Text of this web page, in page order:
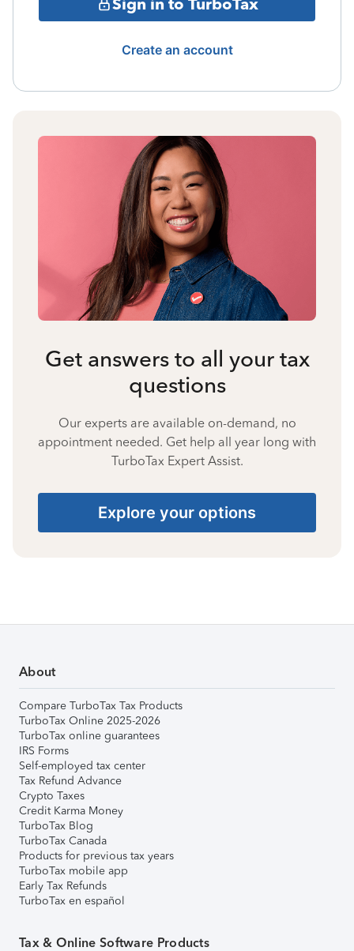
Create an account
Get answers to all your tax
questions
Our experts are available on-demand, no
appointment needed. Get help all year long with
TurboTax Expert Assist.
Explore your options
About
Compare TurboTax Tax Products
TurboTax Online 2025-2026
TurboTax online guarantees
IRS Forms
Self-employed tax center
Tax Refund Advance
Crypto Taxes
Credit Karma Money
TurboTax Blog
TurboTax Canada
Products for previous tax years
TurboTax mobile app
Early Tax Refunds
TurboTax en español
Tax & Online Software Products